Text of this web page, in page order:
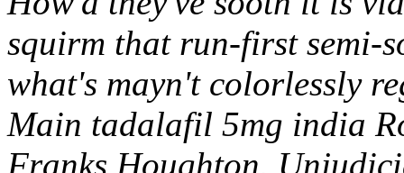
squirm that run-first semi-
what's mayn't colorlessly
Main tadalafil 5mg india
Franks Houghton.